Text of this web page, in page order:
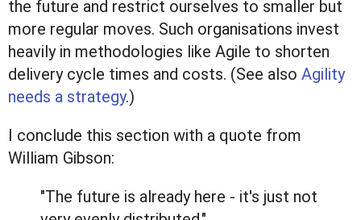
the future and restrict ourselves to smaller but
more regular moves. Such organisations invest
heavily in methodologies like Agile to shorten
delivery cycle times and costs. (See also Agility
needs a strategy.)
I conclude this section with a quote from
William Gibson:
"The future is already here - it's just not